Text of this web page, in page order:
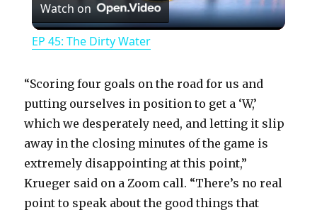
l
y
V
i
Watch on
EP 45: The Dirty Water
“Scoring four goals on the road for us and
putting ourselves in position to get a ‘W,’
which we desperately need, and letting it slip
away in the closing minutes of the game is
extremely disappointing at this point,”
Krueger said on a Zoom call. “There’s no real
point to speak about the good things that